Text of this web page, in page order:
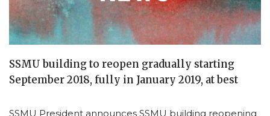
SSMU building to reopen gradually starting
September 2018, fully in January 2019, at best
SSMU President announces SSMU building reopening